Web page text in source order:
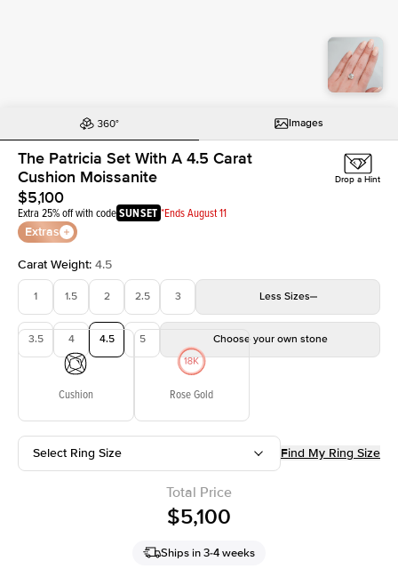
Images
The Patricia Set With A 4.5 Carat
Cushion Moissanite
$5,100
Extra 25% off with codeSUNSET *Ends August 11
Extras
Drop a Hint
Carat Weight: 4.5
1 1.5 2 2.5 3 Less Sizes
3.5 4 4.5 5 Choose your own stone
Cushion Rose Gold
Select Ring Size Find My Ring Size
Total Price
$5,100
Ships in 3-4 weeks